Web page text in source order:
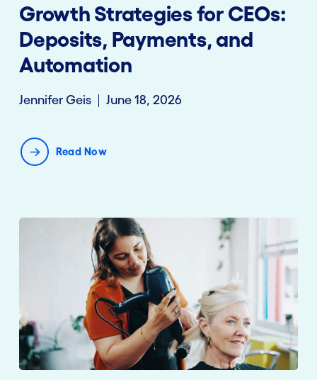
Growth Strategies for CEOs:
Deposits, Payments, and
Automation
Jennifer Geis June 18, 2026
Read Now